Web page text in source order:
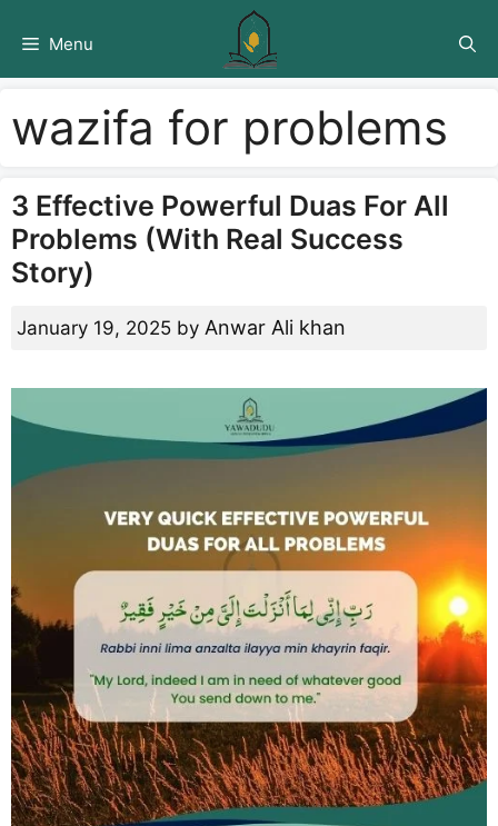
Menu
wazifa for problems
3 Effective Powerful Duas For All
Problems (With Real Success
Story)
January 19, 2025 by Anwar Ali khan